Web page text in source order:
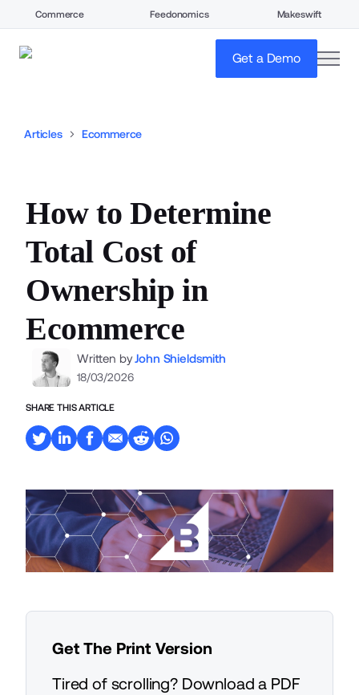
Commerce Feedonomics Makeswift
Get a Demo
Articles Ecommerce
How to Determine
Total Cost of
Ownership in
Ecommerce
Written by John Shieldsmith
18/03/2026
SHARE THIS ARTICLE
Get The Print Version
Tired of scrolling? Download a PDF